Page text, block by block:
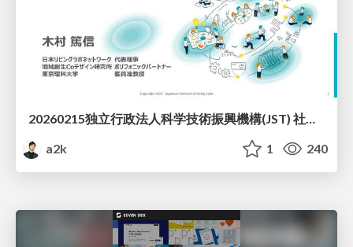
20260215独立行政法人科学技術振興機構(JST) 社会技術研究開発センター(RISTEX)ケアが根づく社会システム _公開シンポジウム
a2k
1 240